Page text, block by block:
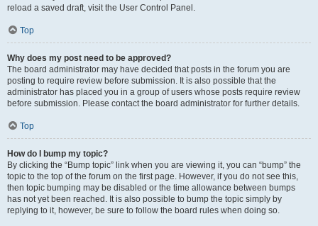
reload a saved draft, visit the User Control Panel.
Top
Why does my post need to be approved?
The board administrator may have decided that posts in the forum you are
posting to require review before submission. It is also possible that the
administrator has placed you in a group of users whose posts require review
before submission. Please contact the board administrator for further details.
Top
How do I bump my topic?
By clicking the “Bump topic” link when you are viewing it, you can “bump” the
topic to the top of the forum on the first page. However, if you do not see this,
then topic bumping may be disabled or the time allowance between bumps
has not yet been reached. It is also possible to bump the topic simply by
replying to it, however, be sure to follow the board rules when doing so.